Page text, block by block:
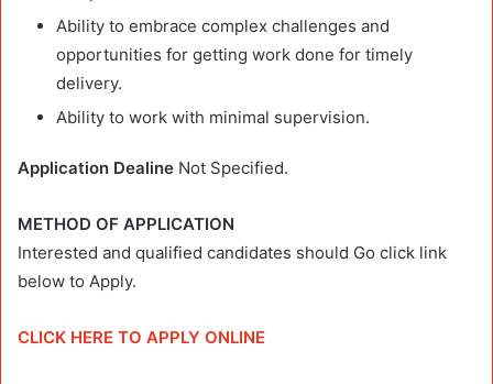
Ability to embrace complex challenges and
opportunities for getting work done for timely
delivery.
Ability to work with minimal supervision.
Application Dealine Not Specified.
METHOD OF APPLICATION
Interested and qualified candidates should Go click link
below to Apply.
CLICK HERE TO APPLY ONLINE